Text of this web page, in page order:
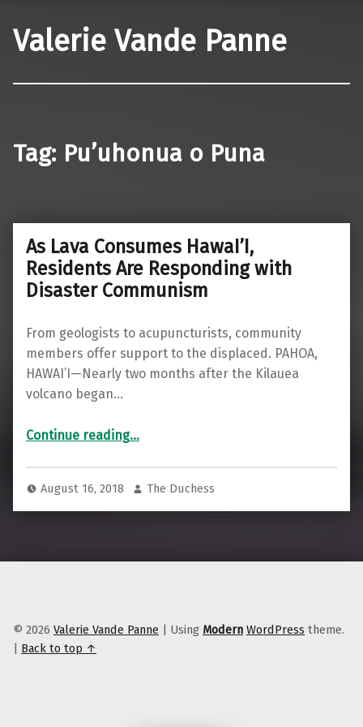
Valerie Vande Panne
Tag: Pu’uhonua o Puna
As Lava Consumes HawaI’I,
Residents Are Responding with
Disaster Communism
From geologists to acupuncturists, community
members offer support to the displaced. PAHOA,
HAWAI’I—Nearly two months after the Kilauea
volcano began…
Continue reading“As Lava Consumes HawaI’I, Residents Are Responding with Disaster Communism”
…
August 16, 2018 The Duchess
© 2026 Valerie Vande Panne Using Modern WordPress theme.
Back to top ↑